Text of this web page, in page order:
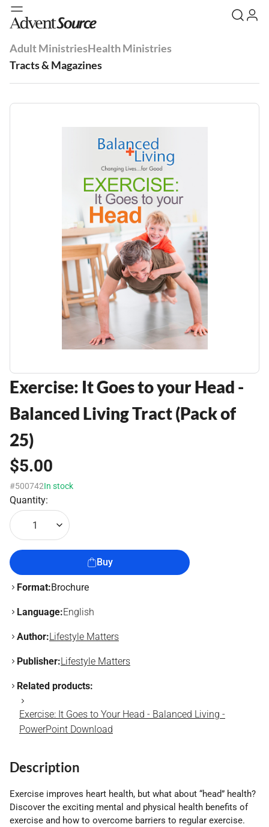
Adult MinistriesHealth Ministries
Tracts & Magazines
Exercise: It Goes to your Head -
Balanced Living Tract (Pack of
25)
$5.00
#500742In stock
Quantity:
1
Buy
Format:Brochure
Language:English
Author:Lifestyle Matters
Publisher:Lifestyle Matters
Related products:
Exercise: It Goes to Your Head - Balanced Living -
PowerPoint Download
Description
Exercise improves heart health, but what about “head” health?
Discover the exciting mental and physical health benefits of
exercise and how to overcome barriers to regular exercise.